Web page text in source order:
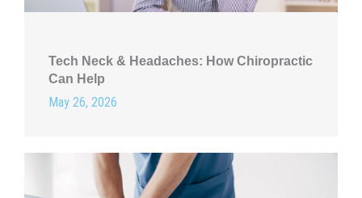
Tech Neck & Headaches: How Chiropractic
Can Help
May 26, 2026